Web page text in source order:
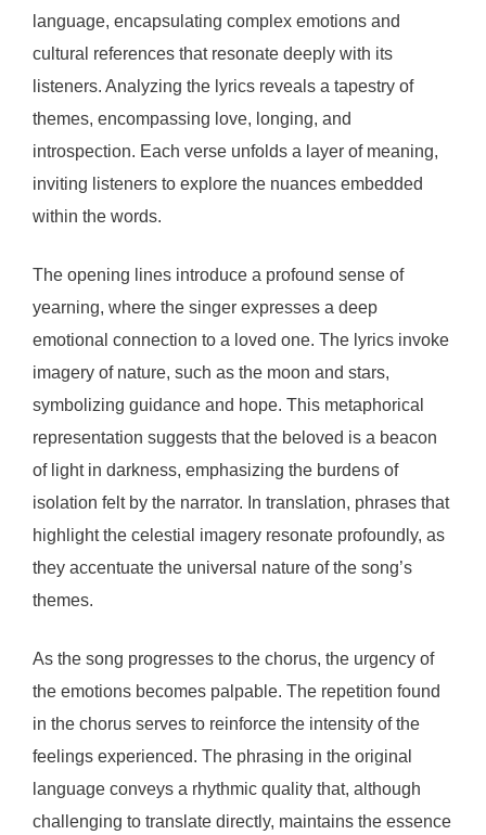
language, encapsulating complex emotions and
cultural references that resonate deeply with its
listeners. Analyzing the lyrics reveals a tapestry of
themes, encompassing love, longing, and
introspection. Each verse unfolds a layer of meaning,
inviting listeners to explore the nuances embedded
within the words.
The opening lines introduce a profound sense of
yearning, where the singer expresses a deep
emotional connection to a loved one. The lyrics invoke
imagery of nature, such as the moon and stars,
symbolizing guidance and hope. This metaphorical
representation suggests that the beloved is a beacon
of light in darkness, emphasizing the burdens of
isolation felt by the narrator. In translation, phrases that
highlight the celestial imagery resonate profoundly, as
they accentuate the universal nature of the song’s
themes.
As the song progresses to the chorus, the urgency of
the emotions becomes palpable. The repetition found
in the chorus serves to reinforce the intensity of the
feelings experienced. The phrasing in the original
language conveys a rhythmic quality that, although
challenging to translate directly, maintains the essence